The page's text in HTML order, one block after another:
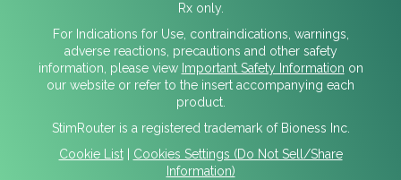
Rx only.
For Indications for Use, contraindications, warnings,
adverse reactions, precautions and other safety
information, please view Important Safety Information on
our website or refer to the insert accompanying each
product.
StimRouter is a registered trademark of Bioness Inc.
Cookie List| Cookies Settings (Do Not Sell/Share
Information)